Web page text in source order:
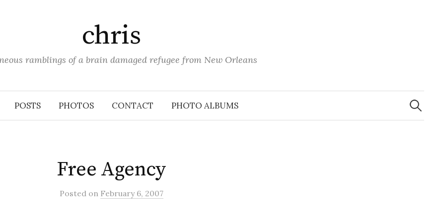
chris
ramblings of a brain damaged refugee from New Orleans
POSTS PHOTOS CONTACT PHOTO ALBUMS
Search
for:
Free Agency
Posted on February 6, 2007